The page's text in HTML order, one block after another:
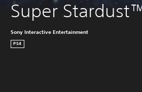
Super
Sony Interactive Entertainment
PS4